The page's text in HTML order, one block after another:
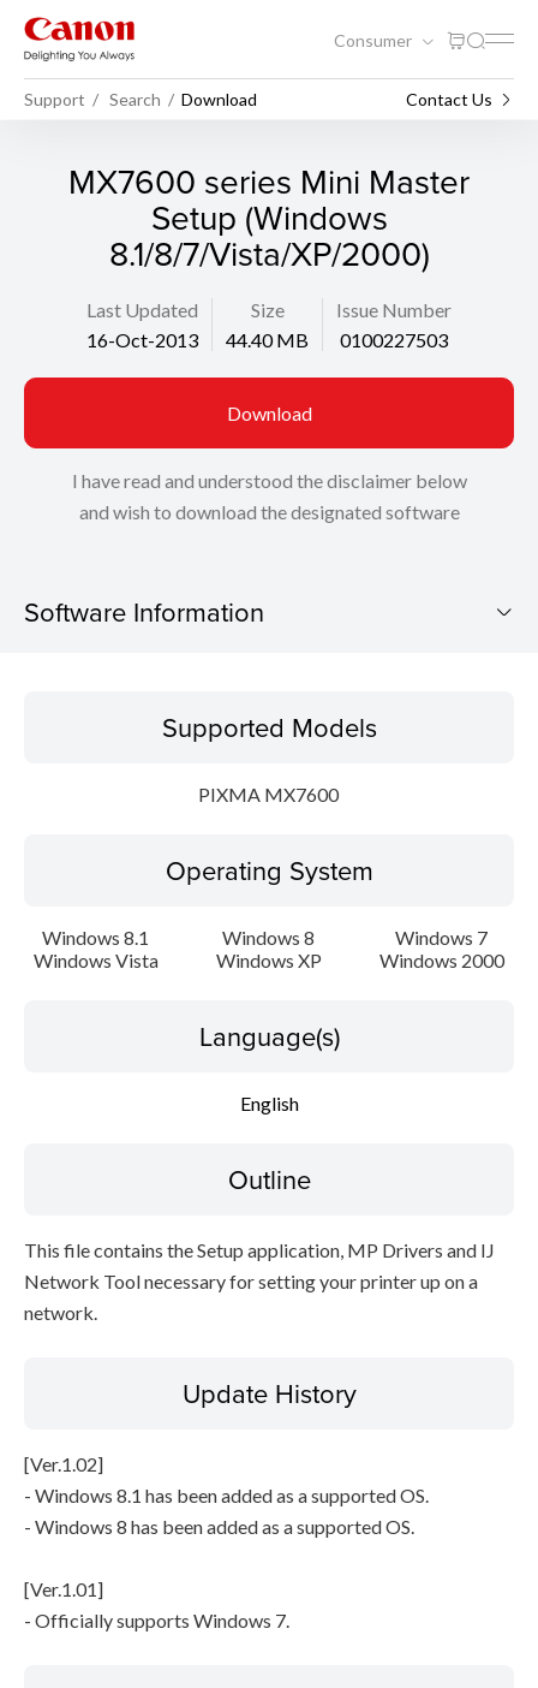
Consumer
Support Search Download Contact Us
MX7600 series Mini Master
Setup (Windows
8.1/8/7/Vista/XP/2000)
Last Updated
16-Oct-2013
Size
44.40 MB
Issue Number
0100227503
Download
I have read and understood the disclaimer below
and wish to download the designated software
Software Information
Operating System
Update History
Supported Models
PIXMA MX7600
Operating System
Windows 8.1 Windows 8
Windows 7
Windows Vista
Windows XP Windows 2000
Language(s)
English
Outline
This file contains the Setup application, MP Drivers and IJ
Network Tool necessary for setting your printer up on a
network.
Update History
[Ver.1.02]
- Windows 8.1 has been added as a supported OS.
- Windows 8 has been added as a supported OS.
[Ver.1.01]
- Officially supports Windows 7.